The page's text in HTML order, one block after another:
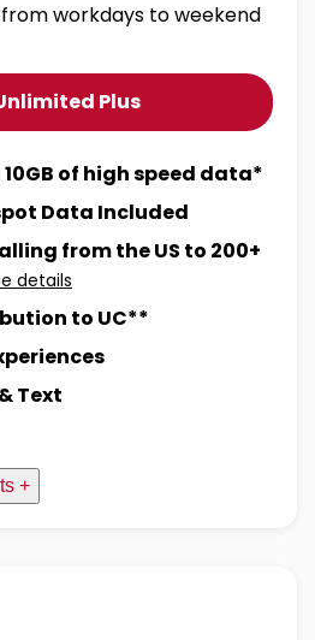
workdays to weekend
Plus
of high speed data*
Data Included
from the US to 200+
details
to UC**
Text
+